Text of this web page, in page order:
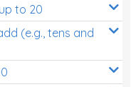
to 20
(e.g., tens and